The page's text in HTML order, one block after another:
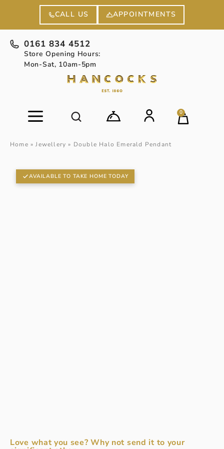
CALL US APPOINTMENTS
0161 834 4512
Store Opening Hours:
Mon-Sat, 10am-5pm
0
Home »Jewellery » Double Halo Emerald Pendant
AVAILABLE TO TAKE HOME TODAY
Love what you see? Why not send it to your